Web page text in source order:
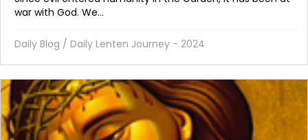
war with God. We...
Daily Blog / Daily Lenten Journey - 2024